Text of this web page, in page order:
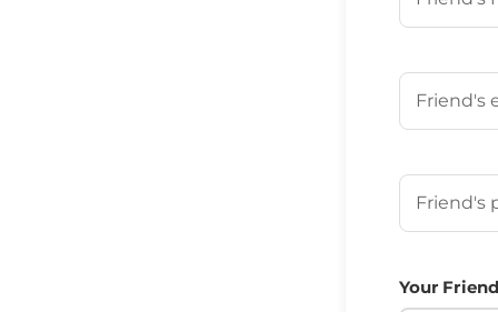
Your
Your
Your